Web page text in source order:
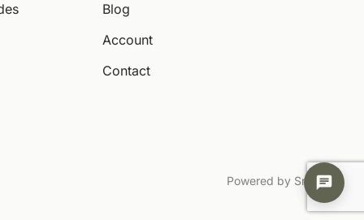
Blog
Account
Contact
Powered by Snoofa